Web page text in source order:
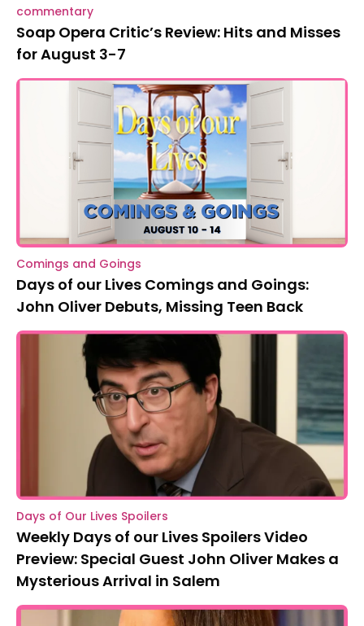
commentary
Soap Opera Critic’s Review: Hits and Misses
for August 3-7
Comings and Goings
Days of our Lives Comings and Goings:
John Oliver Debuts, Missing Teen Back
Days of Our Lives Spoilers
Weekly Days of our Lives Spoilers Video
Preview: Special Guest John Oliver Makes a
Mysterious Arrival in Salem